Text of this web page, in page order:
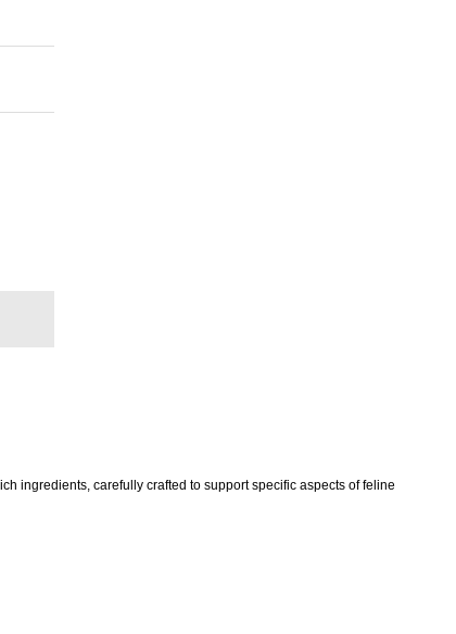
ingredients, carefully crafted to support specific aspects of feline